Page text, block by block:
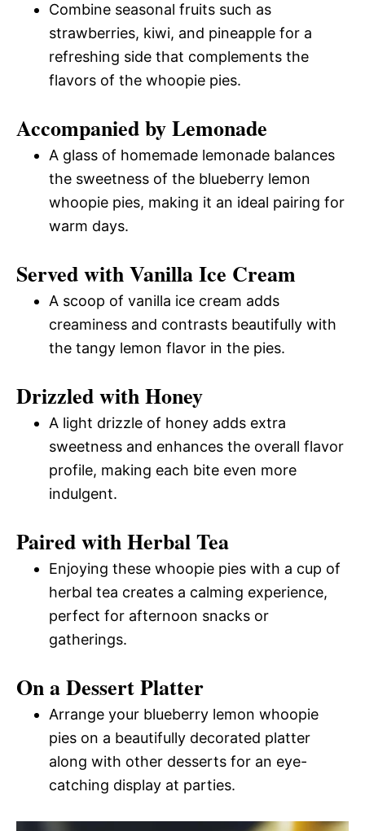
Combine seasonal fruits such as
strawberries, kiwi, and pineapple for a
refreshing side that complements the
flavors of the whoopie pies.
Accompanied by Lemonade
A glass of homemade lemonade balances
the sweetness of the blueberry lemon
whoopie pies, making it an ideal pairing for
warm days.
Served with Vanilla Ice Cream
A scoop of vanilla ice cream adds
creaminess and contrasts beautifully with
the tangy lemon flavor in the pies.
Drizzled with Honey
A light drizzle of honey adds extra
sweetness and enhances the overall flavor
profile, making each bite even more
indulgent.
Paired with Herbal Tea
Enjoying these whoopie pies with a cup of
herbal tea creates a calming experience,
perfect for afternoon snacks or
gatherings.
On a Dessert Platter
Arrange your blueberry lemon whoopie
pies on a beautifully decorated platter
along with other desserts for an eye-
catching display at parties.